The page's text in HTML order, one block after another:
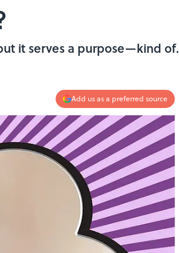
it serves a purpose—kind of.
Add us as a preferred source